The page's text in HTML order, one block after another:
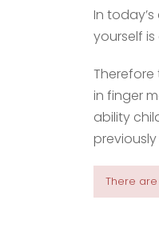
In
yourself
Therefore
in finger
ability
There